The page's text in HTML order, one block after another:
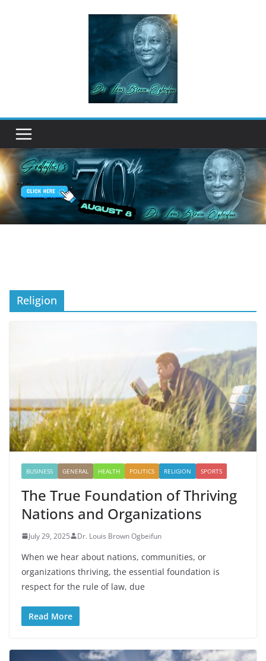
Religion
BUSINESS GENERAL HEALTH POLITICS RELIGION SPORTS
The True Foundation of Thriving
Nations and Organizations
July 29, 2025 Dr. Louis Brown Ogbeifun
When we hear about nations, communities, or
organizations thriving, the essential foundation is
respect for the rule of law, due
Read More